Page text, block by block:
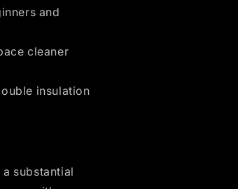
and
cleaner
insulation
substantial